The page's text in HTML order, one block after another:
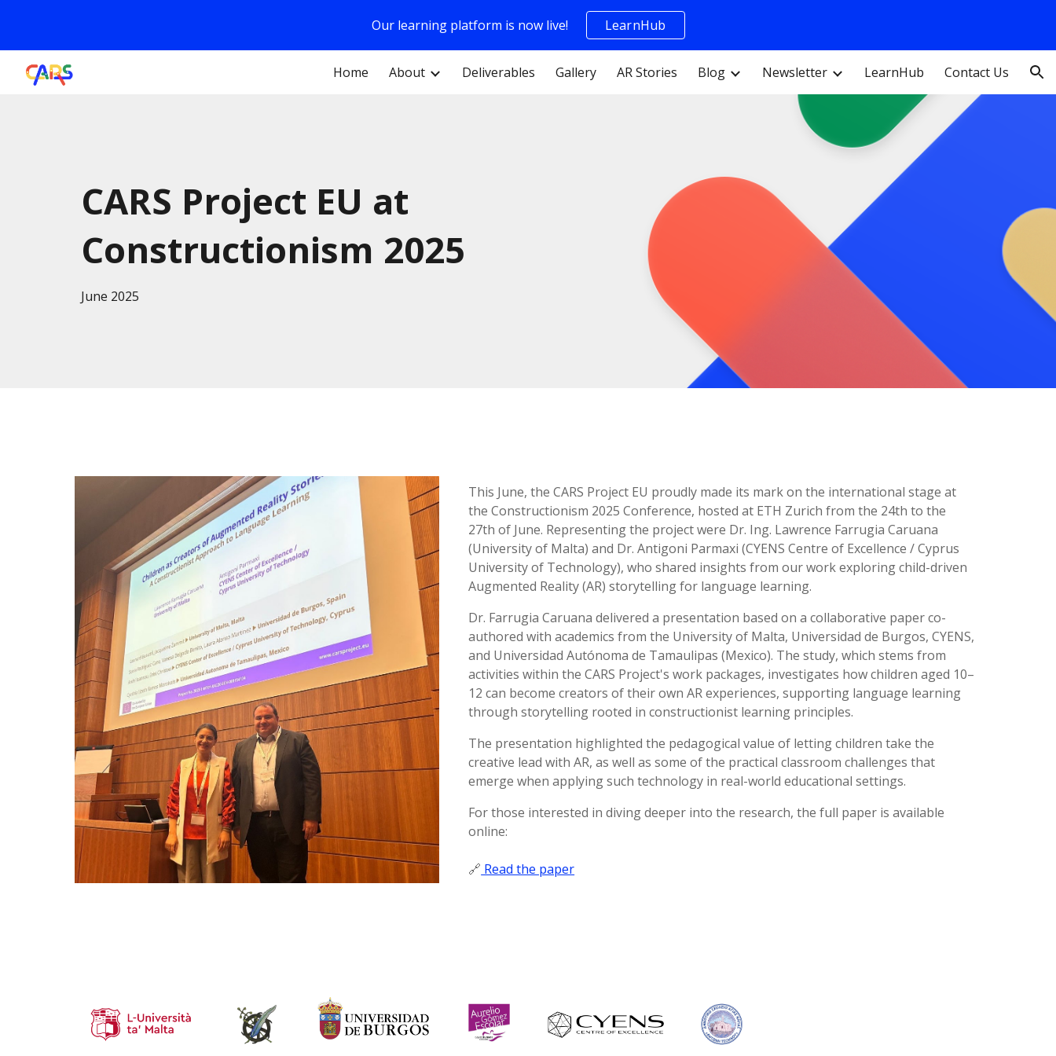
Skip to main content Skip to navigation
Our learning platform is now live! LearnHub
Home About Deliverables Gallery AR Stories Blog Newsletter LearnHub Contact Us
CARS Project EU at
Constructionism 2025
June 2025
This June, the CARS Project EU proudly made its mark on the international stage at
the Constructionism 2025 Conference, hosted at ETH Zurich from the 24th to the
27th of June. Representing the project were Dr. Ing. Lawrence Farrugia Caruana
(University of Malta) and Dr. Antigoni Parmaxi (CYENS Centre of Excellence / Cyprus
University of Technology), who shared insights from our work exploring child-driven
Augmented Reality (AR) storytelling for language learning.
Dr. Farrugia Caruana delivered a presentation based on a collaborative paper co-
authored with academics from the University of Malta, Universidad de Burgos, CYENS,
and Universidad Autónoma de Tamaulipas (Mexico). The study, which stems from
activities within the CARS Project's work packages, investigates how children aged 10–
12 can become creators of their own AR experiences, supporting language learning
through storytelling rooted in constructionist learning principles.
The presentation highlighted the pedagogical value of letting children take the
creative lead with AR, as well as some of the practical classroom challenges that
emerge when applying such technology in real-world educational settings.
For those interested in diving deeper into the research, the full paper is available
online:
🔗 Read the paper